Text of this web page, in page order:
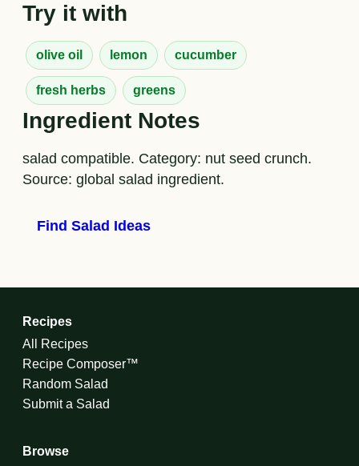
Try it with
olive oil lemon cucumber
fresh herbs greens
Ingredient Notes
salad compatible. Category: nut seed crunch.
Source: global salad ingredient.
Find Salad Ideas
Recipes
All Recipes
Recipe Composer™
Random Salad
Submit a Salad
Browse